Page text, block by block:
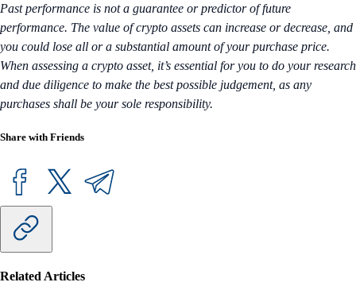
Past performance is not a guarantee or predictor of future
performance. The value of crypto assets can increase or decrease, and
you could lose all or a substantial amount of your purchase price.
When assessing a crypto asset, it’s essential for you to do your research
and due diligence to make the best possible judgement, as any
purchases shall be your sole responsibility.
Share with Friends
Related Articles